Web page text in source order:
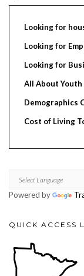
Looking for
Looking for
Looking for
All About Youth
Demographics
Cost of Living
Powered by
QUICK ACCESS